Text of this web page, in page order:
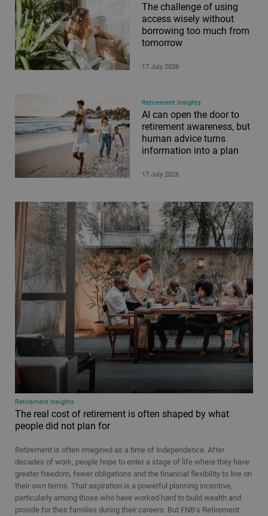
The challenge of using
access wisely without
borrowing too much from
tomorrow
17 July 2026
Retirement Insights
AI can open the door to
retirement awareness, but
human advice turns
information into a plan
17 July 2026
Retirement Insights
The real cost of retirement is often shaped by what
people did not plan for
Retirement is often imagined as a time of independence. After
decades of work, people hope to enter a stage of life where they have
greater freedom, fewer obligations and the financial flexibility to live on
their own terms. That aspiration is a powerful planning incentive,
particularly among those who have worked hard to build wealth and
provide for their families during their careers. But FNB's Retirement